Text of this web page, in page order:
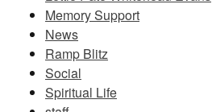
Memory Support
News
Ramp Blitz
Social
Spiritual Life